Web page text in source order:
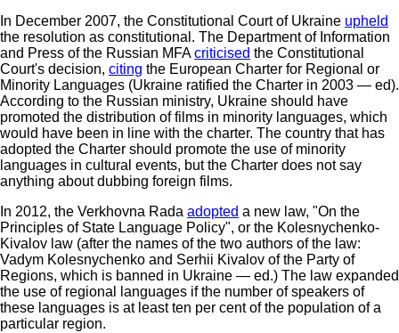
In December 2007, the Constitutional Court of Ukraine upheld
the resolution as constitutional. The Department of Information
and Press of the Russian MFAcriticised the Constitutional
Court's decision, citing the European Charter for Regional or
Minority Languages (Ukraine ratified the Charter in 2003 — ed).
According to the Russian ministry, Ukraine should have
promoted the distribution of films in minority languages, which
would have been in line with the charter. The country that has
adopted the Charter should promote the use of minority
languages in cultural events, but the Charter does not say
anything about dubbing foreign films.
In 2012, the Verkhovna Rada adopted a new law, "On the
Principles of State Language Policy", or the Kolesnychenko-
Kivalov law (after the names of the two authors of the law:
Vadym Kolesnychenko and Serhii Kivalov of the Party of
Regions, which is banned in Ukraine — ed.) The law expanded
the use of regional languages if the number of speakers of
these languages is at least ten per cent of the population of a
particular region.